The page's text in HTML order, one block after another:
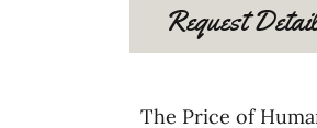
Request
The Price of